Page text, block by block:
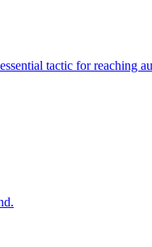
tactic for reaching